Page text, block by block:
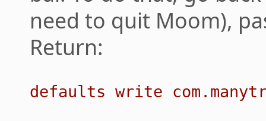
need to quit Moom),
Return:
defaults write